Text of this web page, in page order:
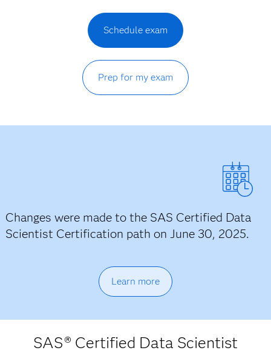
Schedule exam
Prep for my exam
Changes were made to the SAS Certified Data
Scientist Certification path on June 30, 2025.
Learn more
SAS® Certified Data Scientist